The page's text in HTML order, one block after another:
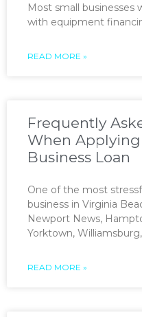
Most small businesses
with equipment
READ MORE »
Frequently
When
Business Loan
One of the most
business in Virginia
Newport News,
Yorktown,
READ MORE »